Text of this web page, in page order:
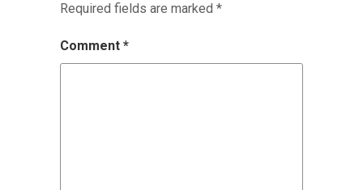
Required fields are marked *
Comment *